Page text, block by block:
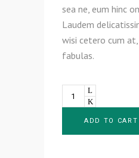
sea ne, eum hinc
Laudem
wisi cetero cum
fabulas.
Quantity
ADD TO CART